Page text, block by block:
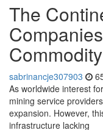
The
sabrinancje307903
As worldwide interest
mining service
expansion. However,
infrastructure lacking